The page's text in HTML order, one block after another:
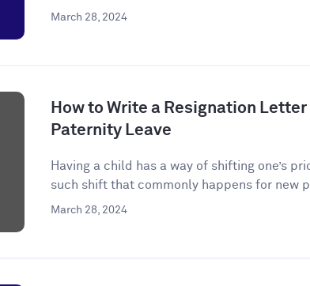
March 28, 2024
How to Write a Resignation
Paternity Leave
Having a child has a way of shifting one’s
such shift that commonly happens for new
March 28, 2024